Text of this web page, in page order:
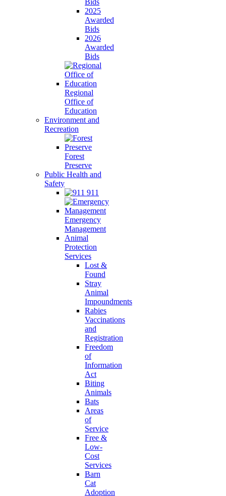
Bids
2025
Awarded
Bids
2026
Awarded
Bids
Regional
Office of
Education
Environment and
Recreation
Forest
Preserve
Public Health and
Safety
911
Emergency
Management
Animal
Protection
Services
Lost &
Found
Stray
Animal
Impoundments
Rabies
Vaccinations
and
Registration
Freedom
of
Information
Act
Biting
Animals
Bats
Areas
of
Service
Free &
Low-
Cost
Services
Barn
Cat
Adoption